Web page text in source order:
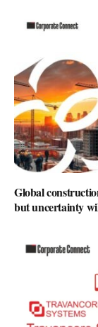
Global
but uncertainty